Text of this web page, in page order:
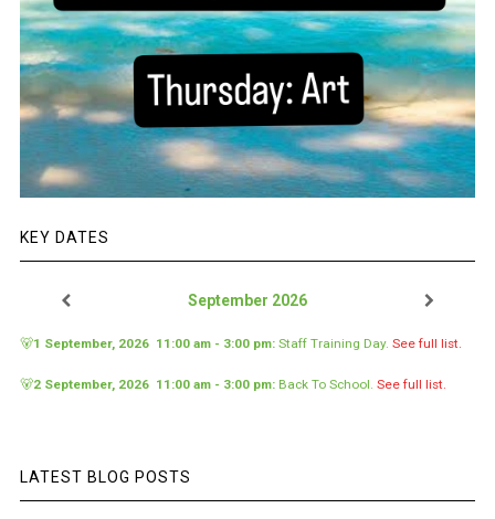
KEY DATES
September 2026
🐻1 September, 2026 11:00 am- 3:00 pm: Staff Training Day. See full list.
🐻2 September, 2026 11:00 am- 3:00 pm: Back To School. See full list.
LATEST BLOG POSTS